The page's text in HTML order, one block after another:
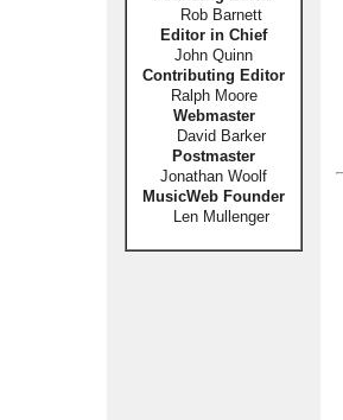
Rob Barnett
Editor in Chief
John Quinn
Contributing Editor
Ralph Moore
Webmaster
David Barker
Postmaster
Jonathan Woolf
MusicWeb Founder
Len Mullenger